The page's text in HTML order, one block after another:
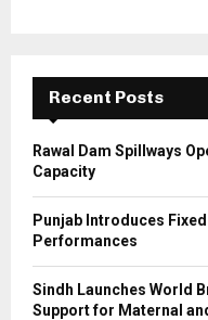
Recent Posts
Rawal Dam Spillways
Capacity
Punjab Introduces
Performances
Sindh Launches World
Support for Maternal